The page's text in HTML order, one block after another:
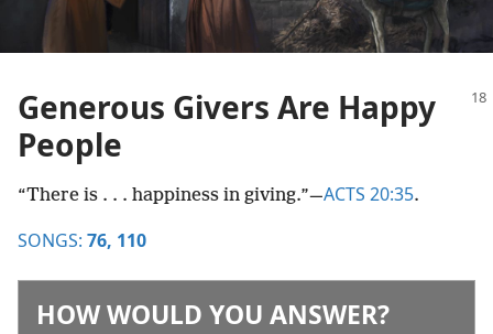
Generous Givers Are Happy
People
“There is . . . happiness in giving.”​—ACTS 20:35.
SONGS: 76, 110
HOW WOULD YOU ANSWER?